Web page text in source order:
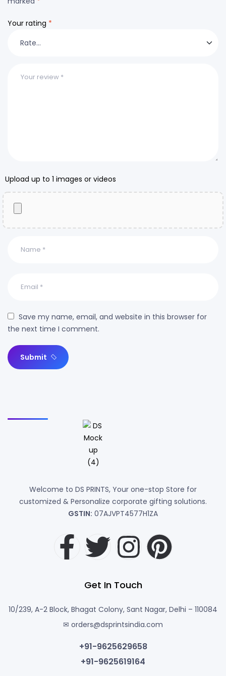
Your rating *
Upload up to 1 images or videos
Save my name, email, and website in this browser for
the next time I comment.
Submit
Welcome to DS PRINTS, Your one-stop Store for
customized & Personalize corporate gifting solutions.
GSTIN: 07AJVPT4577H1ZA
Get In Touch
10/239, A-2 Block, Bhagat Colony, Sant Nagar, Delhi – 110084
✉ orders@dsprintsindia.com
+91-9625629658
+91-9625619164